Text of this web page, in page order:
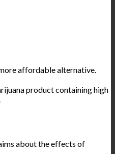
affordable alternative.
product containing high
about the effects of